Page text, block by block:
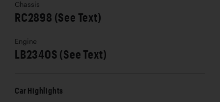
Chassis
RC2898 (See Text)
Engine
LB2340S (See Text)
Car Highlights